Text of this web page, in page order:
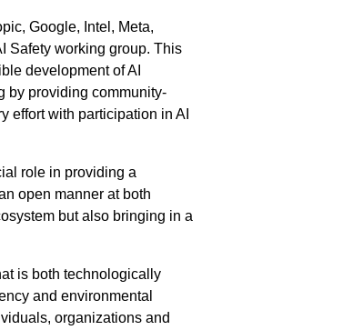
Google, Intel, Meta,
Safety working group. This
development of AI
by providing community-
effort with participation in AI
role in providing a
open manner at both
but also bringing in a
is both technologically
and environmental
organizations and